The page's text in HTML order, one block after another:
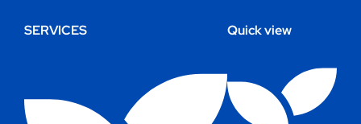
SERVICES Quick view